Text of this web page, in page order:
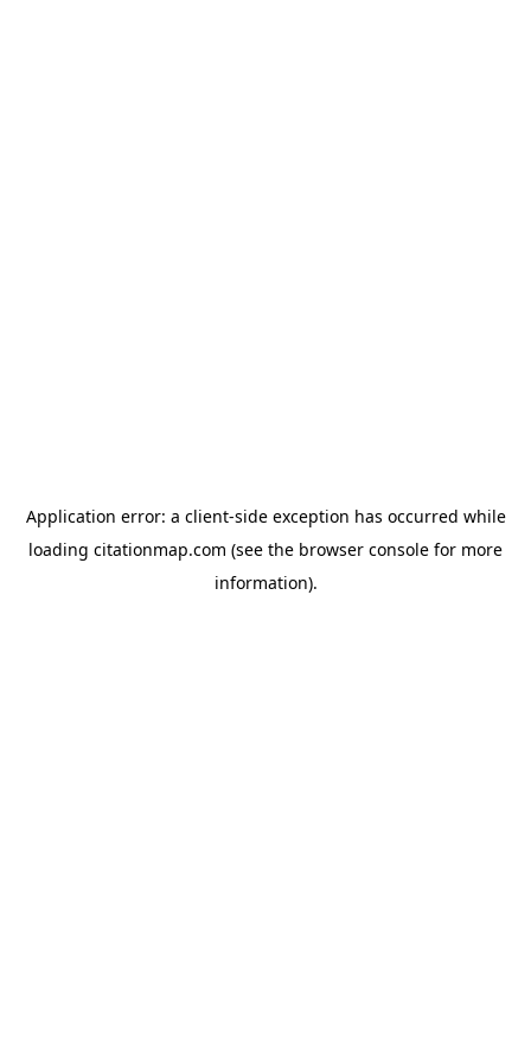
Application error: a client-side exception has occurred while
loading citationmap.com (see the browser console for more
information).